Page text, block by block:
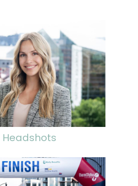
Headshots